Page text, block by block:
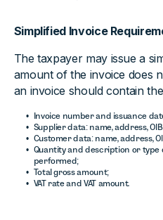
Simplified Invoice
The taxpayer may issue a
amount of the invoice does
an invoice should contain
Invoice number and issuance
Supplier data: name, address,
Customer data: name, address,
Quantity and description or type
performed;
Total gross amount;
VAT rate and VAT amount.